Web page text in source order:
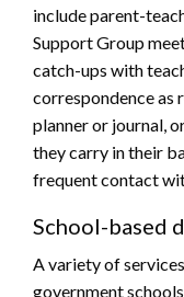
include parent-
Support Group
catch-ups with
correspondence as
planner or journal,
they carry in their
frequent contact
School-based
A variety of
government